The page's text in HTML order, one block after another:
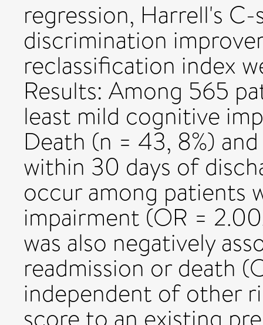
regression, Harrell's
discrimination
reclassification index
Results: Among 565
least mild cognitive
Death (n = 43, 8%)
within 30 days of
occur among patients
impairment (OR =
was also negatively
readmission or death
independent of other